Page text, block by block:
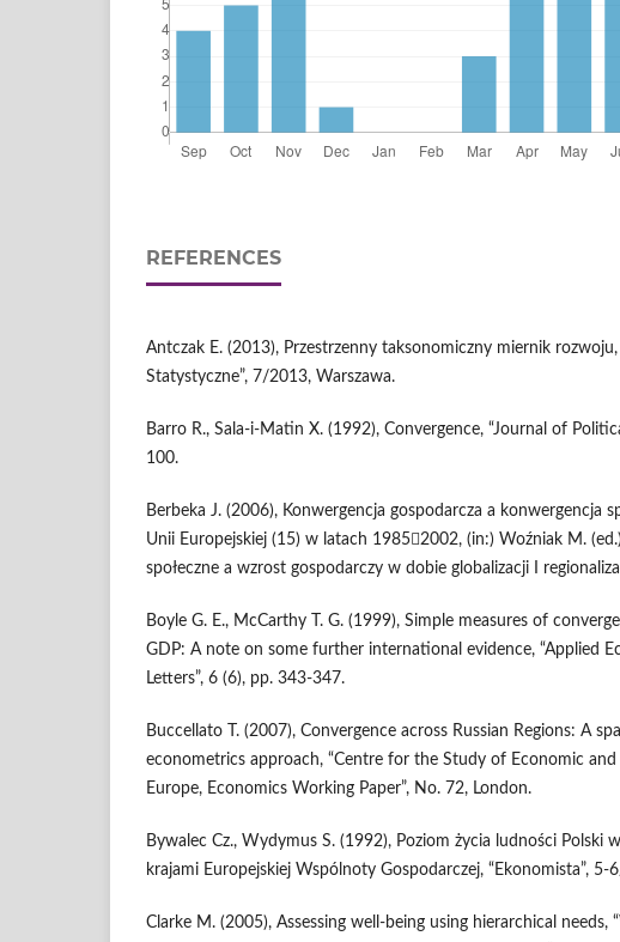
REFERENCES
Antczak E. (2013), Przestrzenny taksonomiczny miernik
Statystyczne”, 7/2013, Warszawa.
Barro R., Sala-i-Matin X. (1992), Convergence, “Journal of
100.
Berbeka J. (2006), Konwergencja gospodarcza a konwergencja
Unii Europejskiej (15) w latach 19852002, (in:) Woźniak M.
społeczne a wzrost gospodarczy w dobie globalizacji I
Boyle G. E., McCarthy T. G. (1999), Simple measures of
GDP: A note on some further international evidence, “Applied
Letters”, 6 (6), pp. 343-347.
Buccellato T. (2007), Convergence across Russian Regions: A
econometrics approach, “Centre for the Study of Economic and
Europe, Economics Working Paper”, No. 72, London.
Bywalec Cz., Wydymus S. (1992), Poziom życia ludności Polski
krajami Europejskiej Wspólnoty Gospodarczej, “Ekonomista”, 5-
Clarke M. (2005), Assessing well-being using hierarchical needs,